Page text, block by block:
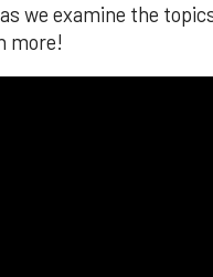
we examine the
more!